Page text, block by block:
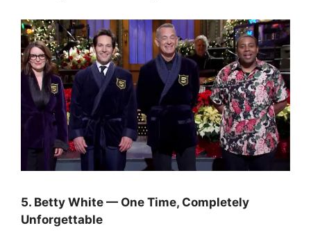
5. Betty White — One Time, Completely
Unforgettable